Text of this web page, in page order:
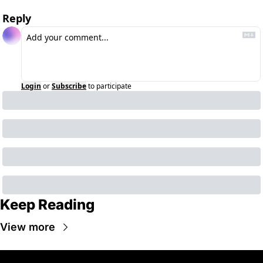
Reply
Login orSubscribeto participate
Keep Reading
View more